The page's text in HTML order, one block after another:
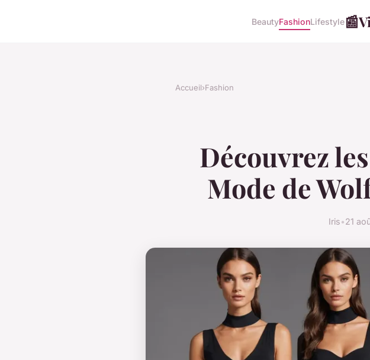
BeautyFashionLifestyle📰
Accueil›Fashion
Découvrez
Mode de
Iris•21